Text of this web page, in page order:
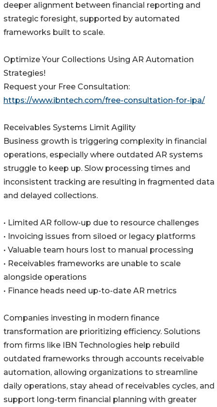
deeper alignment between financial reporting and
strategic foresight, supported by automated
frameworks built to scale.
Optimize Your Collections Using AR Automation
Strategies!
Request your Free Consultation:
https://www.ibntech.com/free-consultation-for-ipa/
Receivables Systems Limit Agility
Business growth is triggering complexity in financial
operations, especially where outdated AR systems
struggle to keep up. Slow processing times and
inconsistent tracking are resulting in fragmented data
and delayed collections.
• Limited AR follow-up due to resource challenges
• Invoicing issues from siloed or legacy platforms
• Valuable team hours lost to manual processing
• Receivables frameworks are unable to scale
alongside operations
• Finance heads need up-to-date AR metrics
Companies investing in modern finance
transformation are prioritizing efficiency. Solutions
from firms like IBN Technologies help rebuild
outdated frameworks through accounts receivable
automation, allowing organizations to streamline
daily operations, stay ahead of receivables cycles, and
support long-term financial planning with greater